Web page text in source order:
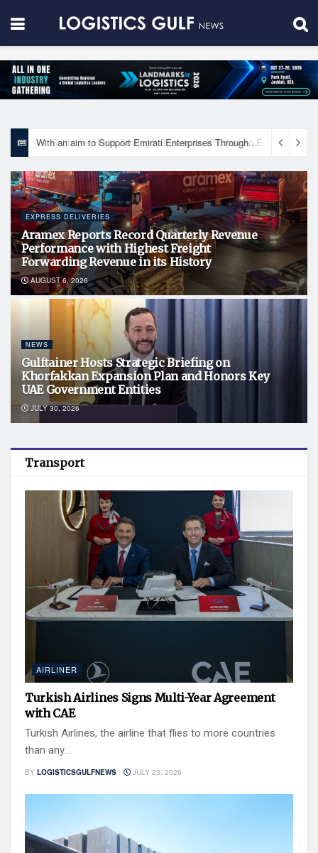
With an aim to Support Emirati Enterprises Through Integrated Logistics Solutions Khalifa Fund Signs Mou with the National Network for Logistics (NXN)
EXPRESS DELIVERIES
Aramex Reports Record Quarterly Revenue
Performance with Highest Freight
Forwarding Revenue in its History
AUGUST 6, 2026
NEWS
Gulftainer Hosts Strategic Briefing on
Khorfakkan Expansion Plan and Honors Key
UAE Government Entities
JULY 30, 2026
Transport
AIRLINER
Turkish Airlines Signs Multi-Year Agreement
with CAE
Turkish Airlines, the airline that flies to more countries
than any...
BY LOGISTICSGULFNEWS JULY 23, 2026